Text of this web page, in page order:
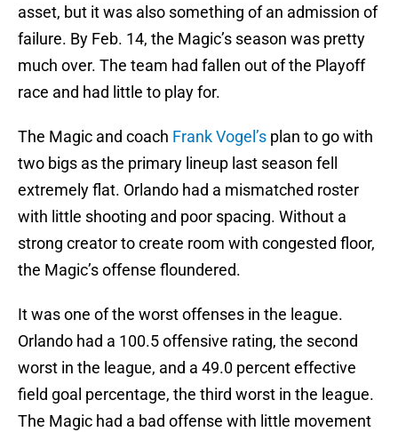
asset, but it was also something of an admission of
failure. By Feb. 14, the Magic’s season was pretty
much over. The team had fallen out of the Playoff
race and had little to play for.
The Magic and coach Frank Vogel’s plan to go with
two bigs as the primary lineup last season fell
extremely flat. Orlando had a mismatched roster
with little shooting and poor spacing. Without a
strong creator to create room with congested floor,
the Magic’s offense floundered.
It was one of the worst offenses in the league.
Orlando had a 100.5 offensive rating, the second
worst in the league, and a 49.0 percent effective
field goal percentage, the third worst in the league.
The Magic had a bad offense with little movement